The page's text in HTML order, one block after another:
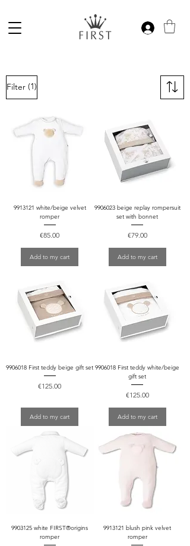
Filter (1)
9913121 white/beige velvet
romper
Price
€85.00
Add to my cart
9906023 beige replay rompersuit
set with bonnet
Price
€79.00
Add to my cart
9906018 First teddy beige gift set
Price
€125.00
Add to my cart
9906018 First teddy white/beige
gift set
Price
€125.00
Add to my cart
9903125 white FIRST®origins
romper
9913121 blush pink velvet
romper